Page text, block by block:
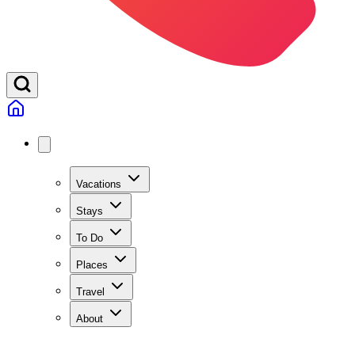
Vacations
Stays
To Do
Places
Travel
About